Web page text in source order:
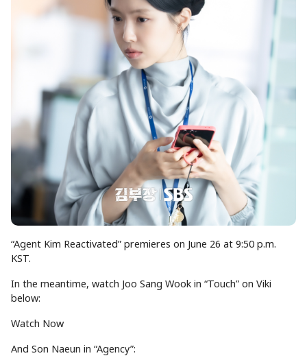
“Agent Kim Reactivated” premieres on June 26 at 9:50 p.m.
KST.
In the meantime, watch Joo Sang Wook in “Touch” on Viki
below:
Watch Now
And Son Naeun in “Agency”: